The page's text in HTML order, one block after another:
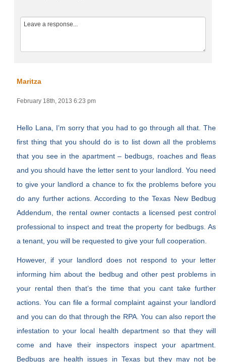
Maritza
February 18th, 2013 6:23 pm
Hello Lana, I’m sorry that you had to go through all that. The
first thing that you should do is to list down all the problems
that you see in the apartment – bedbugs, roaches and fleas
and you should have the letter sent to your landlord. You need
to give your landlord a chance to fix the problems before you
do any further actions. According to the Texas New Bedbug
Addendum, the rental owner contacts a licensed pest control
professional to inspect and treat the property for bedbugs. As
a tenant, you will be requested to give your full cooperation.
However, if your landlord does not respond to your letter
informing him about the bedbug and other pest problems in
your rental then that’s the time that you cant take further
actions. You can file a formal complaint against your landlord
and you can do that through the RPA. You can also report the
infestation to your local health department so that they will
come and have their inspectors inspect your apartment.
Bedbugs are health issues in Texas but they may not be